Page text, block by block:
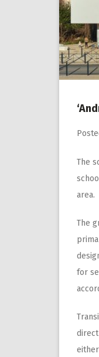
The
area.
The
for